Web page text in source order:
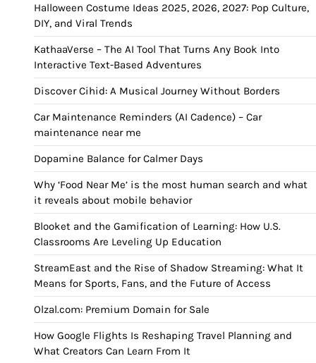
Halloween Costume Ideas 2025, 2026, 2027: Pop Culture,
DIY, and Viral Trends
KathaaVerse – The AI Tool That Turns Any Book Into
Interactive Text-Based Adventures
Discover Cihid: A Musical Journey Without Borders
Car Maintenance Reminders (AI Cadence) – Car
maintenance near me
Dopamine Balance for Calmer Days
Why ‘Food Near Me’ is the most human search and what
it reveals about mobile behavior
Blooket and the Gamification of Learning: How U.S.
Classrooms Are Leveling Up Education
StreamEast and the Rise of Shadow Streaming: What It
Means for Sports, Fans, and the Future of Access
Olzal.com: Premium Domain for Sale
How Google Flights Is Reshaping Travel Planning and
What Creators Can Learn From It